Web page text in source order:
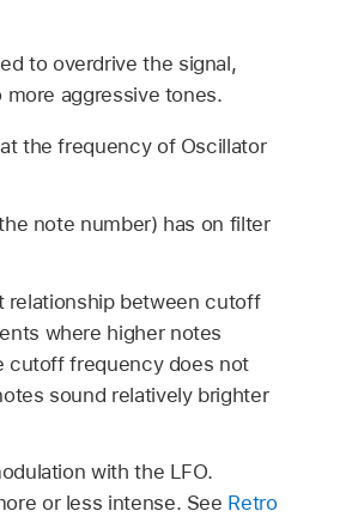
to overdrive the signal,
aggressive tones.
the frequency of Oscillator
note number) has on filter
relationship between cutoff
where higher notes
cutoff frequency does not
sound relatively brighter
with the LFO.
or less intense. See Retro